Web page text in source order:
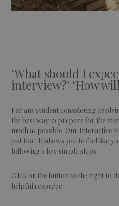
‘What should I
interview?’ ‘How
For any student considering
the best way to prepare for the
much as possible. Our Interactive
just that. It allows you to feel like
following a few simple steps.
Click on the button to the right to
helpful resource.